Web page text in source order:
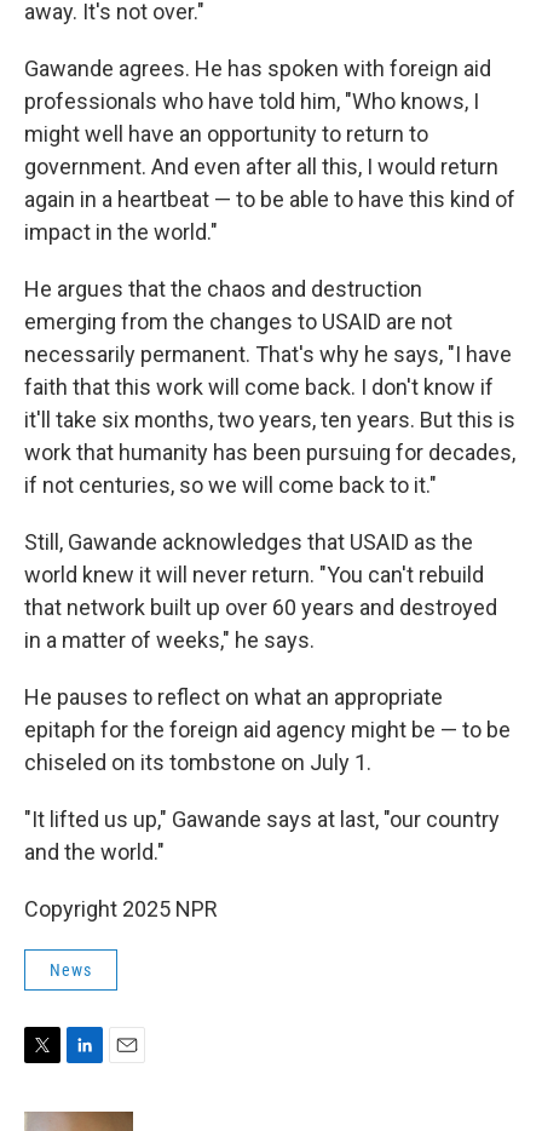
away. It's not over."
Gawande agrees. He has spoken with foreign aid
professionals who have told him, "Who knows, I
might well have an opportunity to return to
government. And even after all this, I would return
again in a heartbeat — to be able to have this kind of
impact in the world."
He argues that the chaos and destruction
emerging from the changes to USAID are not
necessarily permanent. That's why he says, "I have
faith that this work will come back. I don't know if
it'll take six months, two years, ten years. But this is
work that humanity has been pursuing for decades,
if not centuries, so we will come back to it."
Still, Gawande acknowledges that USAID as the
world knew it will never return. "You can't rebuild
that network built up over 60 years and destroyed
in a matter of weeks," he says.
He pauses to reflect on what an appropriate
epitaph for the foreign aid agency might be — to be
chiseled on its tombstone on July 1.
"It lifted us up," Gawande says at last, "our country
and the world."
Copyright 2025 NPR
News
i
n
a